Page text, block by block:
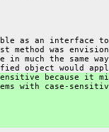
as an interface to
method was
in much the same
object would
because it
with case-